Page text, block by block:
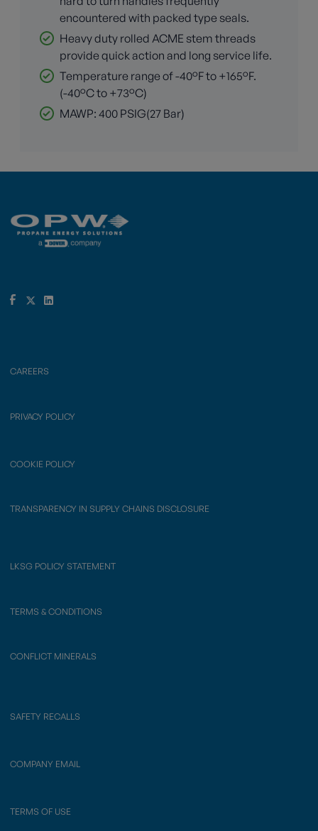
encountered with packed type seals.
Heavy duty rolled ACME stem threads
provide quick action and long service life.
Temperature range of -40°F to +165°F.
(-40°C to +73°C)
MAWP: 400 PSIG(27 Bar)
CAREERS
PRIVACY POLICY
COOKIE POLICY
TRANSPARENCY IN SUPPLY CHAINS DISCLOSURE
LKSG POLICY STATEMENT
TERMS & CONDITIONS
CONFLICT MINERALS
SAFETY RECALLS
COMPANY EMAIL
TERMS OF USE